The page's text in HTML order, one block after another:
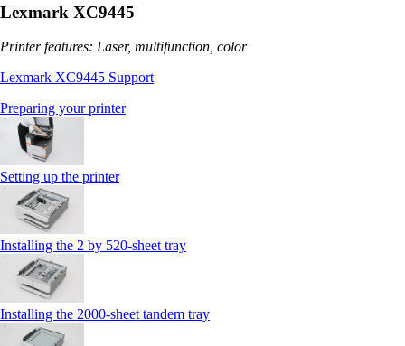
Lexmark XC9445
Printer features: Laser, multifunction, color
Lexmark XC9445 Support
Preparing your printer
Setting up the printer
Installing the 2 by 520‑sheet tray
Installing the 2000‑sheet tandem tray